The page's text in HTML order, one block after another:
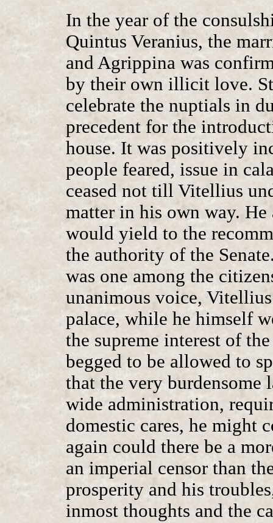
In the year of the
Quintus Veranius, the
and Agrippina was
by their own illicit love.
celebrate the nuptials in
precedent for the
house. It was positively
people feared, issue in
ceased not till Vitellius
matter in his own way. He
would yield to the
the authority of the
was one among the
unanimous voice,
palace, while he himself
the supreme interest of
begged to be allowed to
that the very burdensome
wide administration,
domestic cares, he might
again could there be a
an imperial censor than
prosperity and his
inmost thoughts and the